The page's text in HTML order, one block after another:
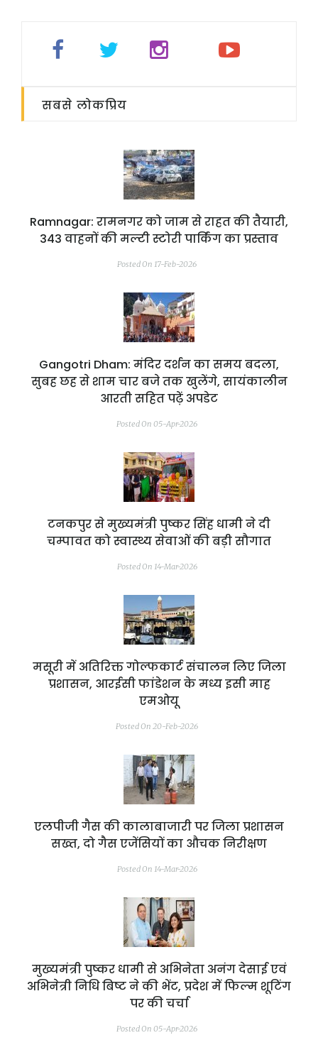
सबसे लोकप्रिय
Ramnagar: रामनगर को जाम से राहत की तैयारी,
343 वाहनों की मल्टी स्टोरी पार्किंग का प्रस्ताव
Posted On 17-Feb-2026
Gangotri Dham: मंदिर दर्शन का समय बदला,
सुबह छह से शाम चार बजे तक खुलेंगे, सायंकालीन
आरती सहित पढ़ें अपडेट
Posted On 05-Apr-2026
टनकपुर से मुख्यमंत्री पुष्कर सिंह धामी ने दी
चम्पावत को स्वास्थ्य सेवाओं की बड़ी सौगात
Posted On 14-Mar-2026
मसूरी में अतिरिक्त गोल्फकार्ट संचालन लिए जिला
प्रशासन, आरईसी फांडेशन के मध्य इसी माह
एमओयू
Posted On 20-Feb-2026
एलपीजी गैस की कालाबाजारी पर जिला प्रशासन
सख्त, दो गैस एजेंसियों का औचक निरीक्षण
Posted On 14-Mar-2026
मुख्यमंत्री पुष्कर धामी से अभिनेता अनंग देसाई एवं
अभिनेत्री निधि बिष्ट ने की भेंट, प्रदेश में फिल्म शूटिंग
पर की चर्चा
Posted On 05-Apr-2026